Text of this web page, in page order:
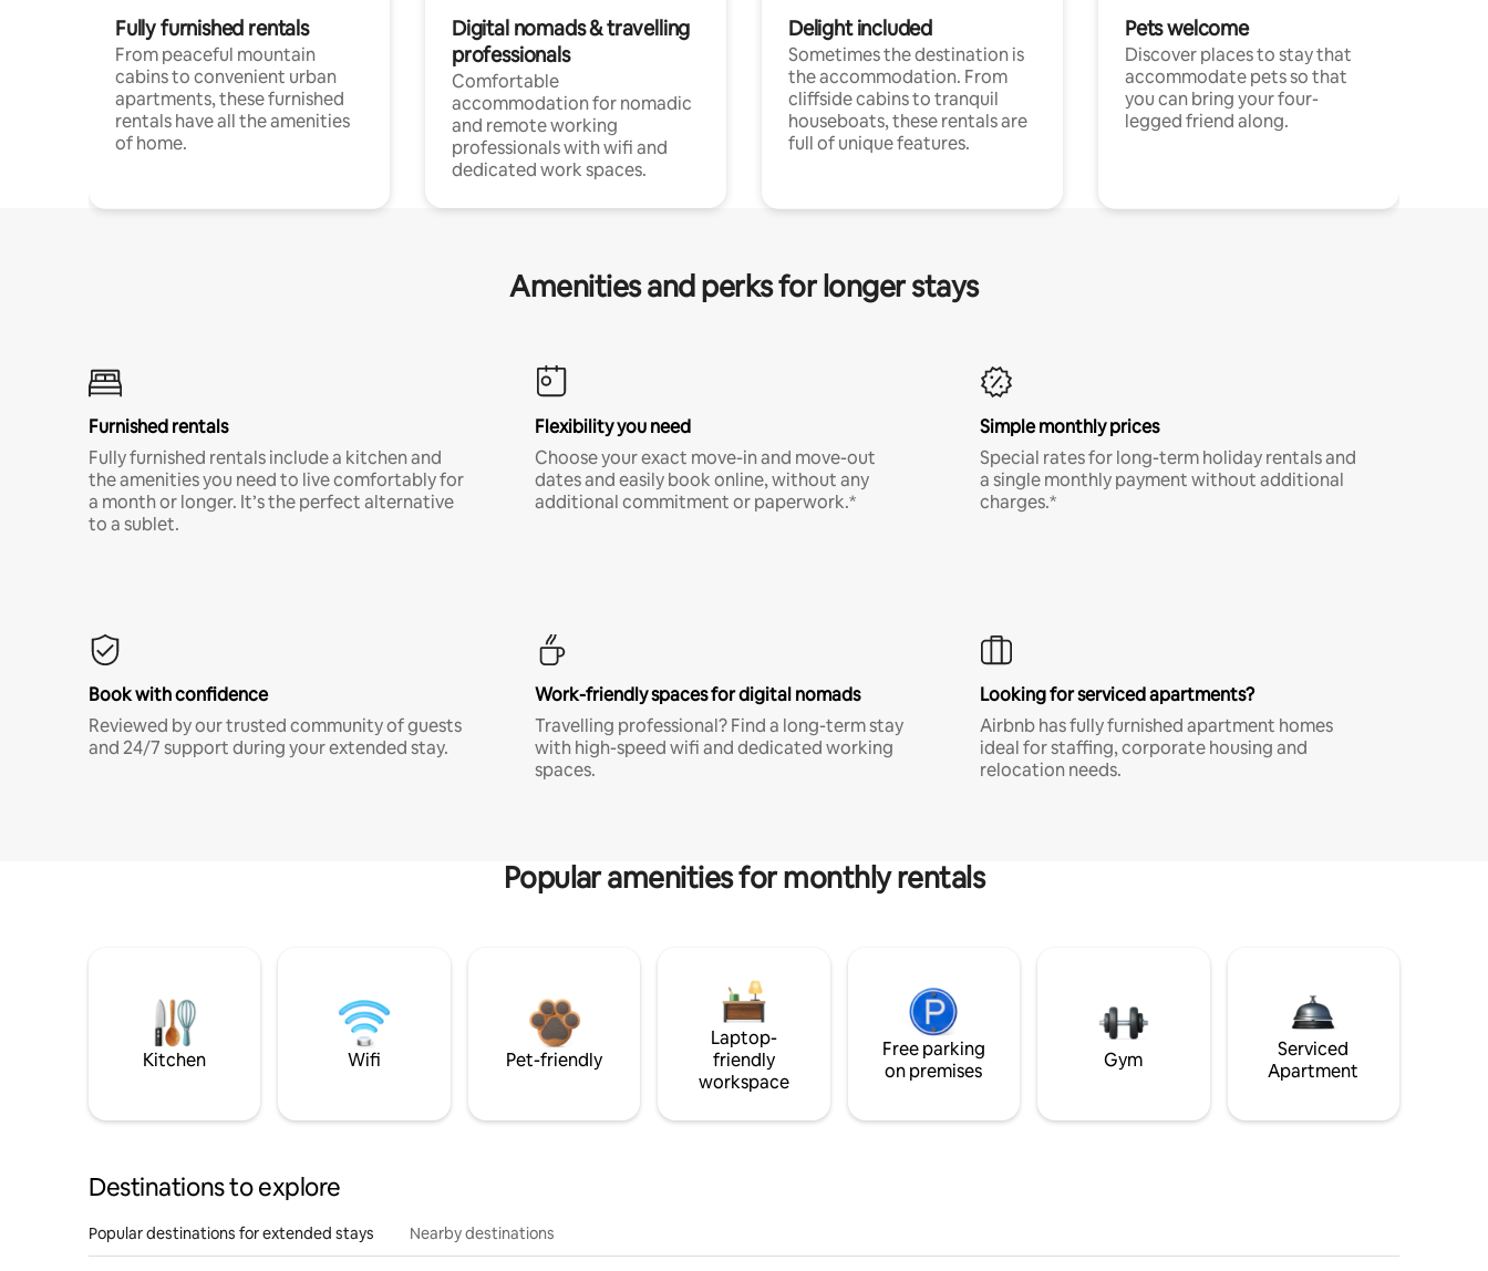
Fully furnished rentals
From peaceful mountain
cabins to convenient urban
apartments, these furnished
rentals have all the amenities
of home.
Digital nomads & travelling
professionals
Comfortable
accommodation for nomadic
and remote working
professionals with wifi and
dedicated work spaces.
Delight included
Sometimes the destination is
the accommodation. From
cliffside cabins to tranquil
houseboats, these rentals are
full of unique features.
Pets welcome
Discover places to stay that
accommodate pets so that
you can bring your four-
legged friend along.
Amenities and perks for longer stays
Furnished rentals
Fully furnished rentals include a kitchen and
the amenities you need to live comfortably for
a month or longer. It’s the perfect alternative
to a sublet.
Flexibility you need
Choose your exact move-in and move-out
dates and easily book online, without any
additional commitment or paperwork.*
Simple monthly prices
Special rates for long-term holiday rentals and
a single monthly payment without additional
charges.*
Book with confidence
Reviewed by our trusted community of guests
and 24/7 support during your extended stay.
Work-friendly spaces for digital nomads
Travelling professional? Find a long-term stay
with high-speed wifi and dedicated working
spaces.
Looking for serviced apartments?
Airbnb has fully furnished apartment homes
ideal for staffing, corporate housing and
relocation needs.
Popular amenities for monthly rentals
Kitchen Wifi Pet-friendly
Laptop-
friendly
workspace
Free parking
on premises
Gym
Serviced
Apartment
Destinations to explore
Popular destinations for extended stays Nearby destinations